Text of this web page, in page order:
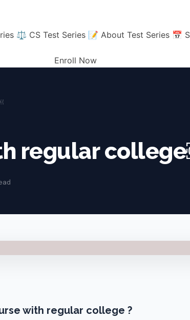
⚖️ CS Test Series 📝 About Test Series 📅
Enroll Now
regular
with regular college ?